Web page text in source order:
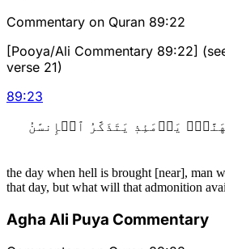
Commentary on Quran 89:22
[Pooya/Ali Commentary 89:22]
verse 21)
89:23
يَوۡمَئِذٖ يَتَذَكَّرُ ٱلۡإِنسَٰنُ
the day when hell is brought [near], man
that day, but what will that admonition
Agha Ali Puya Commentary